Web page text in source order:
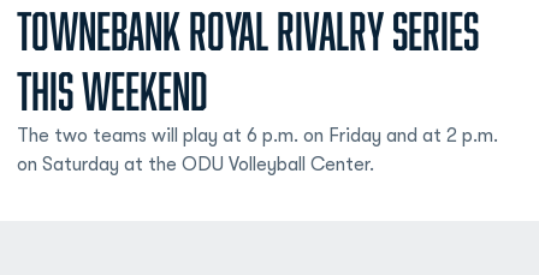
TOWNEBANK ROYAL RIVALRY SERIES
THIS WEEKEND
The two teams will play at 6 p.m. on Friday and at 2 p.m.
on Saturday at the ODU Volleyball Center.